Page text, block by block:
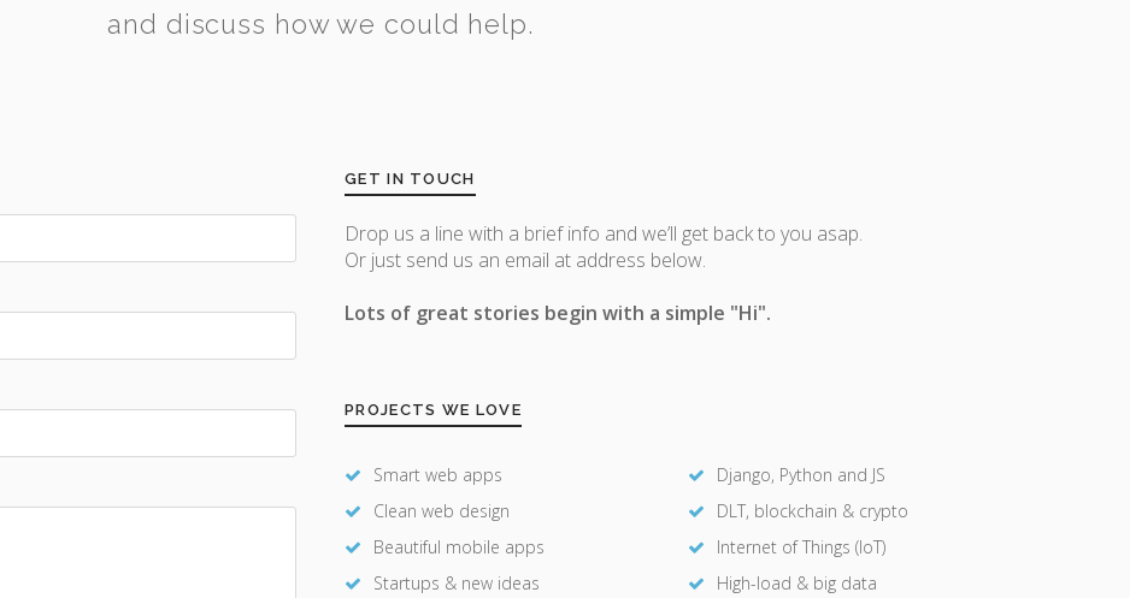
and discuss how we could help.
GET IN TOUCH
Drop us a line with a brief info and we’ll get back to you asap.
Or just send us an email at address below.
Lots of great stories begin with a simple "Hi".
PROJECTS WE LOVE
Smart web apps
Clean web design
Beautiful mobile apps
Startups & new ideas
Django, Python and JS
DLT, blockchain & crypto
Internet of Things (IoT)
High-load & big data